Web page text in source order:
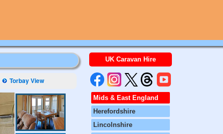
Torbay View
UK Caravan Hire
Mids & East England
Herefordshire
Lincolnshire